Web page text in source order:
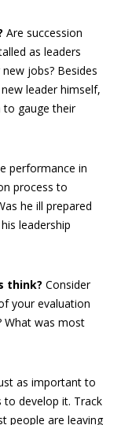
Are succession
as leaders
jobs? Besides
leader himself,
gauge their
performance in
process to
he ill prepared
leadership
think? Consider
your evaluation
What was most
as important to
to develop it. Track
people are leaving